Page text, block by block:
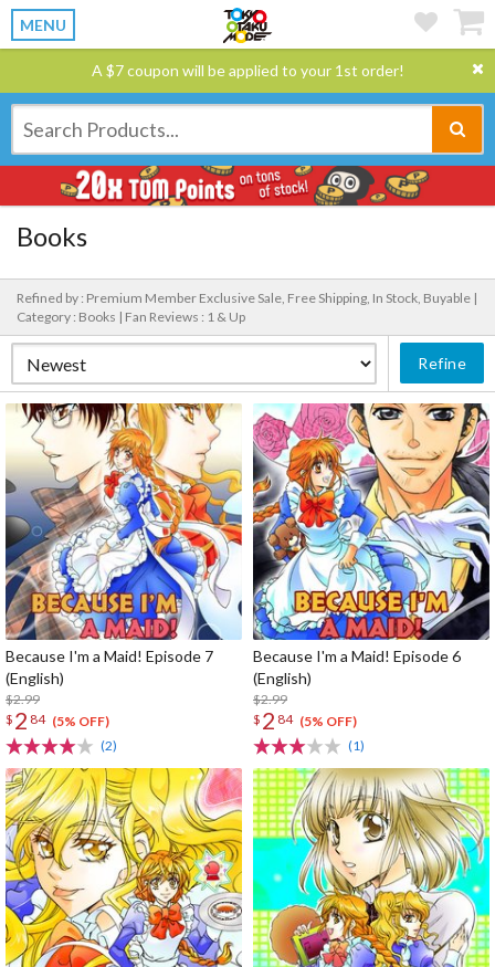
MENU
A $7 coupon will be applied to your 1st order!
Books
Refined by : Premium Member Exclusive Sale, Free Shipping, In Stock, Buyable |
Category : Books | Fan Reviews : 1 & Up
Refine
Because I'm a Maid! Episode 7
(English)
$2.99
$ 2 84 (5% OFF)
(2)
Because I'm a Maid! Episode 6
(English)
$2.99
$ 2 84 (5% OFF)
(1)